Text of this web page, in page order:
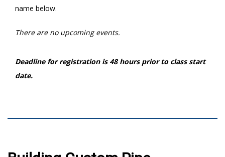
name below.
There are no upcoming events.
Deadline for registration is 48 hours prior to class start
date.